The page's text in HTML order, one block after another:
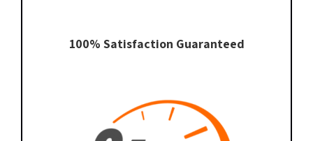
100% Satisfaction Guaranteed